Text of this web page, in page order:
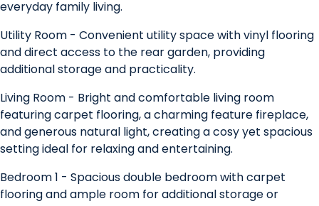
everyday family living.
Utility Room - Convenient utility space with vinyl flooring
and direct access to the rear garden, providing
additional storage and practicality.
Living Room - Bright and comfortable living room
featuring carpet flooring, a charming feature fireplace,
and generous natural light, creating a cosy yet spacious
setting ideal for relaxing and entertaining.
Bedroom 1 - Spacious double bedroom with carpet
flooring and ample room for additional storage or